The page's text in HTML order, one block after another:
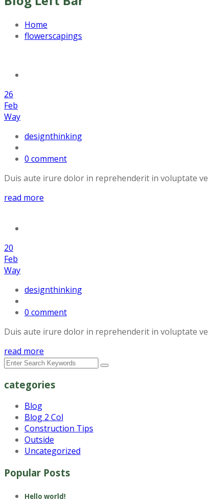
Home
flowerscapings
26
Feb
Way
designthinking
0 comment
Duis aute irure dolor in reprehenderit in voluptate ve
read more
20
Feb
Way
designthinking
0 comment
Duis aute irure dolor in reprehenderit in voluptate ve
read more
categories
Blog
Blog 2 Col
Construction Tips
Outside
Uncategorized
Popular Posts
Hello world!